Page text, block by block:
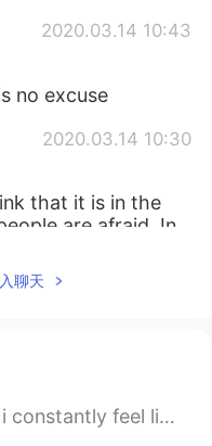
2020.03.14 10:43
no excuse
2020.03.14 10:30
that it is in the
are afraid. In
Dumb people.
have boarders 😁
聊天
이 업데이트는 너무 소름 끼쳐...